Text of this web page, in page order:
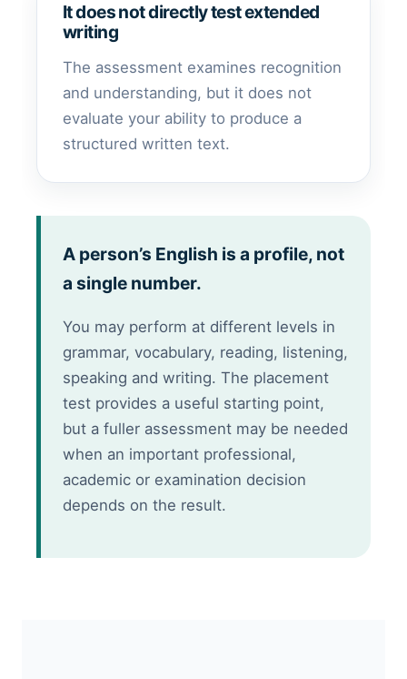
It does not directly test extended
writing
The assessment examines recognition
and understanding, but it does not
evaluate your ability to produce a
structured written text.
A person’s English is a profile, not
a single number.
You may perform at different levels in
grammar, vocabulary, reading, listening,
speaking and writing. The placement
test provides a useful starting point,
but a fuller assessment may be needed
when an important professional,
academic or examination decision
depends on the result.